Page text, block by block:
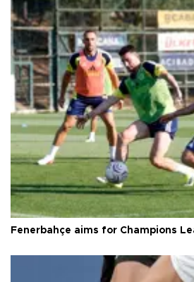
Fenerbahçe aims for Champions